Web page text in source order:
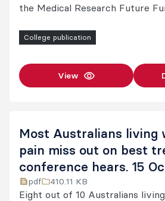
the Medical Research Future
College publication
View
Most Australians living
pain miss out on best
conference hears. 15
pdf 410.11 KB
Eight out of 10 Australians